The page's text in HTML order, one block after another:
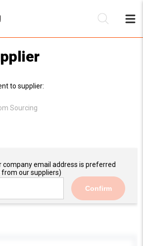
to supplier:
Sourcing
company email address is preferred
our suppliers)
Confirm